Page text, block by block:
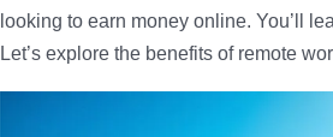
looking to earn money online. You’ll
Let’s explore the benefits of remote